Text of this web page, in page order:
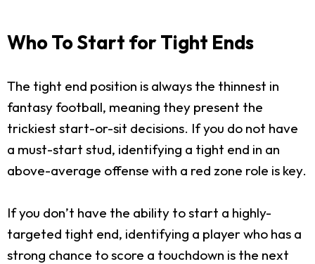
Who To Start for Tight Ends
The tight end position is always the thinnest in
fantasy football, meaning they present the
trickiest start-or-sit decisions. If you do not have
a must-start stud, identifying a tight end in an
above-average offense with a red zone role is key.
If you don’t have the ability to start a highly-
targeted tight end, identifying a player who has a
strong chance to score a touchdown is the next